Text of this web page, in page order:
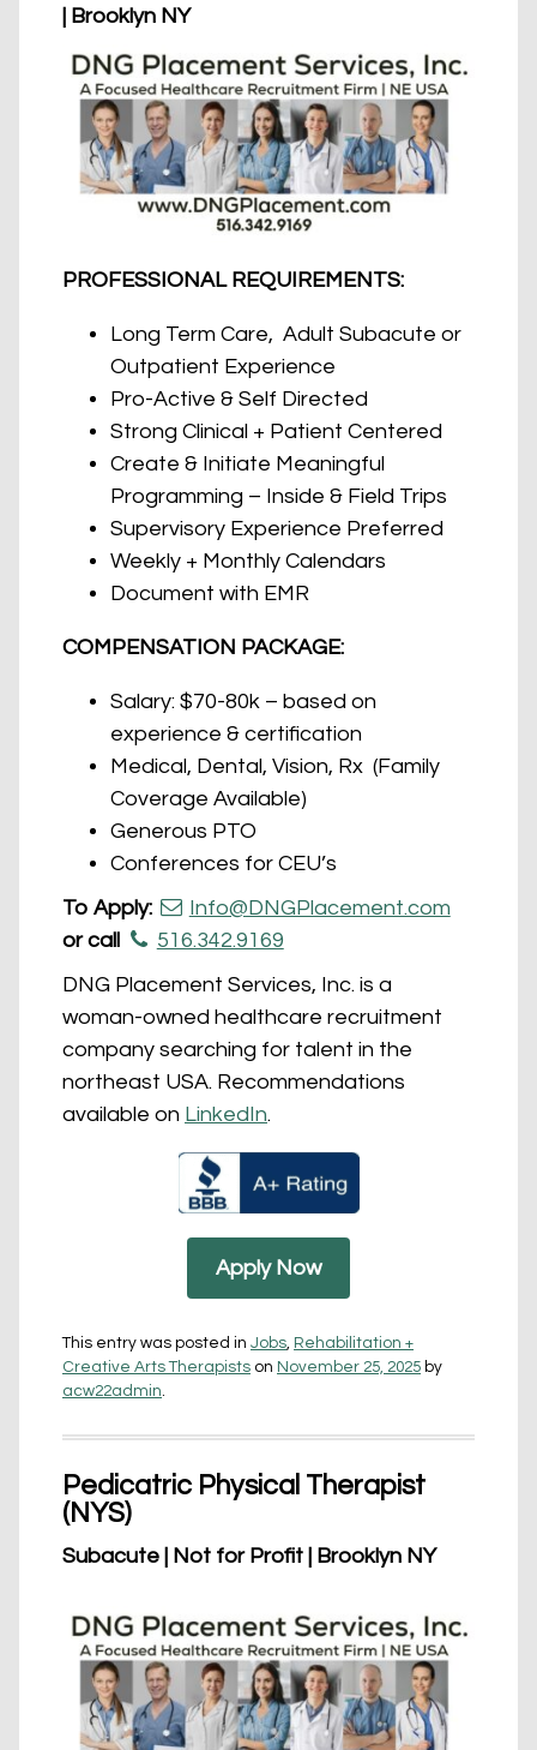
| Brooklyn NY
PROFESSIONAL REQUIREMENTS:
Long Term Care, Adult Subacute or
Outpatient Experience
Pro-Active & Self Directed
Strong Clinical + Patient Centered
Create & Initiate Meaningful
Programming – Inside & Field Trips
Supervisory Experience Preferred
Weekly + Monthly Calendars
Document with EMR
COMPENSATION PACKAGE:
Salary: $70-80k – based on
experience & certification
Medical, Dental, Vision, Rx (Family
Coverage Available)
Generous PTO
Conferences for CEU’s
To Apply:
Info@DNGPlacement.com
or call
516.342.9169
DNG Placement Services, Inc. is a
woman-owned healthcare recruitment
company searching for talent in the
northeast USA. Recommendations
available on LinkedIn.
Apply Now
This entry was posted in Jobs Rehabilitation +
Creative Arts Therapists on November 25, 2025 by
acw22admin
Pedicatric Physical Therapist
(NYS)
Subacute | Not for Profit | Brooklyn NY